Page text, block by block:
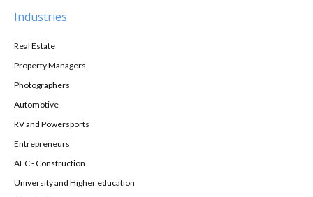
Industries
Real Estate
Property Managers
Photographers
Automotive
RV and Powersports
Entrepreneurs
AEC - Construction
University and Higher education